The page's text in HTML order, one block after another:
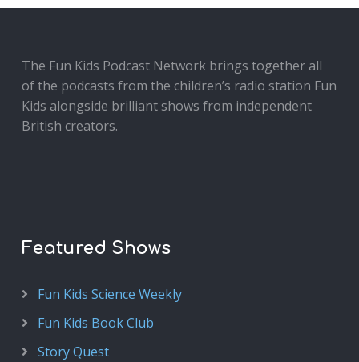
The Fun Kids Podcast Network brings together all
of the podcasts from the children’s radio station Fun
Kids alongside brilliant shows from independent
British creators.
Featured Shows
Fun Kids Science Weekly
Fun Kids Book Club
Story Quest